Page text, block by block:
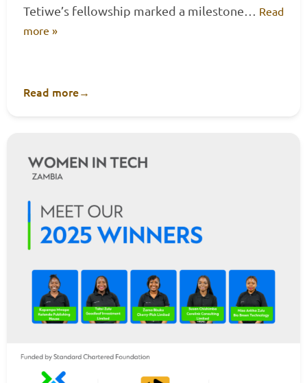
Tetiwe’s fellowship marked a milestone… Read
more »
Read more→